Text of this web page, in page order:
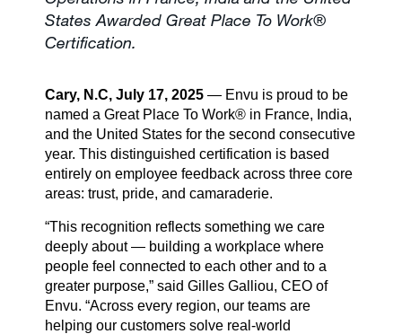
Media
Careers
Country Sites
Vision
About Us
States Awarded Great Place To Work®
Certification.
Cary, N.C, July 17, 2025 — Envu is proud to be
named a Great Place To Work® in France, India,
and the United States for the second consecutive
year. This distinguished certification is based
entirely on employee feedback across three core
areas: trust, pride, and camaraderie.
“This recognition reflects something we care
deeply about — building a workplace where
people feel connected to each other and to a
greater purpose,” said Gilles Galliou, CEO of
Envu. “Across every region, our teams are
helping our customers solve real-world